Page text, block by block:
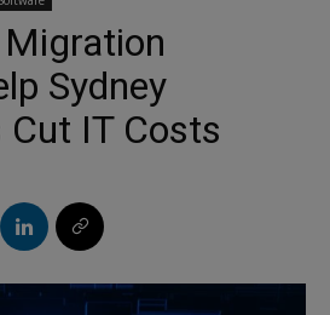
Sydney
Cut IT Costs